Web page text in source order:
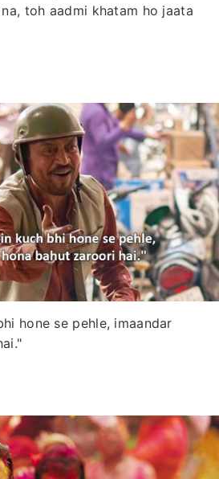
toh aadmi khatam ho jaata
hone se pehle, imaandar